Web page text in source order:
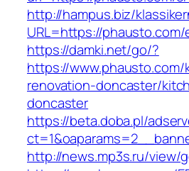
http://hampus.biz/
URL=https://
https://damki.net/go/?
https://
renovation-doncaster/
doncaster
https://beta.doba.pl/
http://news.mp3s.ru/view/